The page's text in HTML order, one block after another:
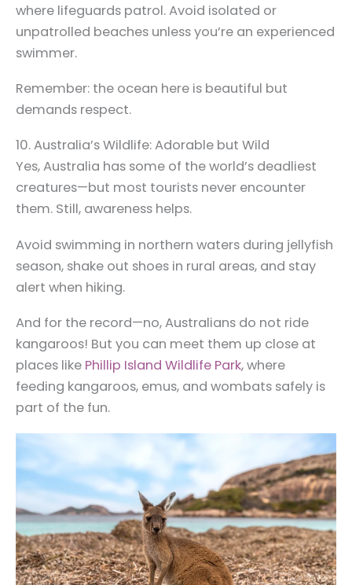
where lifeguards patrol. Avoid isolated or
unpatrolled beaches unless you’re an experienced
swimmer.
Remember: the ocean here is beautiful but
demands respect.
10. Australia’s Wildlife: Adorable but Wild
Yes, Australia has some of the world’s deadliest
creatures—but most tourists never encounter
them. Still, awareness helps.
Avoid swimming in northern waters during jellyfish
season, shake out shoes in rural areas, and stay
alert when hiking.
And for the record—no, Australians do not ride
kangaroos! But you can meet them up close at
places like Phillip Island Wildlife Park, where
feeding kangaroos, emus, and wombats safely is
part of the fun.